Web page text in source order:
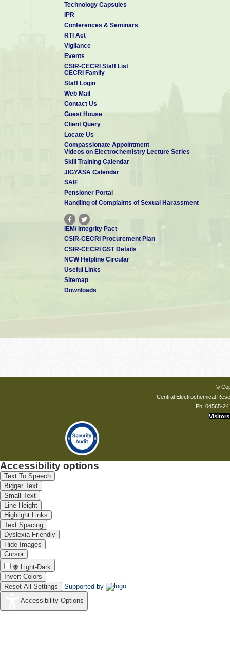
Technology Capsules
IPR
Conferences & Seminars
RTI Act
Vigilance
Events
CSIR-CECRI Staff List
CECRI Family
Staff Login
Web Mail
Contact Us
Guest House
Client Query
Locate Us
Compassionate Appointment
Videos on Electrochemistry Lecture Series
Skill Training Calendar
JIGYASA Calendar
SAIF
Pensioner Portal
Handling of Complaints of Sexual Harassment
IEM/ Integrity Pact
CSIR-CECRI Procurement Plan
CSIR-CECRI GST Details
NCW Helpline Circular
Useful Links
Sitemap
Downloads
©
Central Electrochemical
Ph: 04565-
Visitors
Accessibility options
Text To Speech
Bigger Text
Small Text
Line Height
Highlight Links
Text Spacing
Dyslexia Friendly
Hide Images
Cursor
Light-Dark
Invert Colors
Reset All Settings
Supported by
Accessibility Options